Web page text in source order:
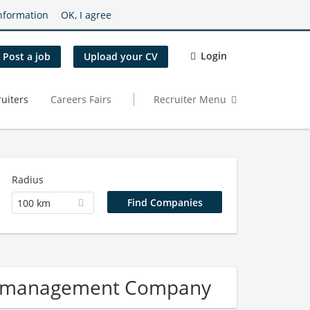
OK, I agree
Post a job Upload your CV Login
Careers Fairs Recruiter Menu
Radius
100 km
Company